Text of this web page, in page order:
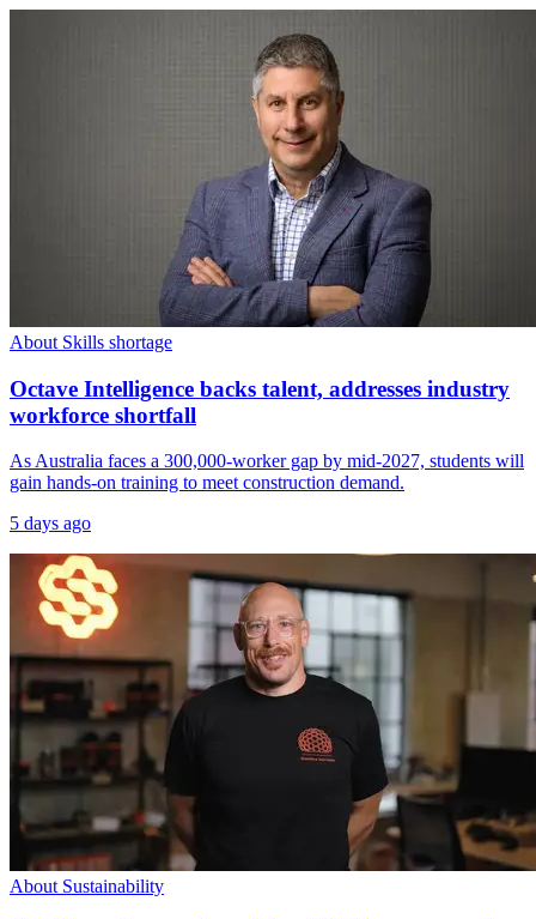
About Skills shortage
Octave Intelligence backs talent, addresses industry
workforce shortfall
As Australia faces a 300,000-worker gap by mid-2027, students will
gain hands-on training to meet construction demand.
5 days ago
About Sustainability